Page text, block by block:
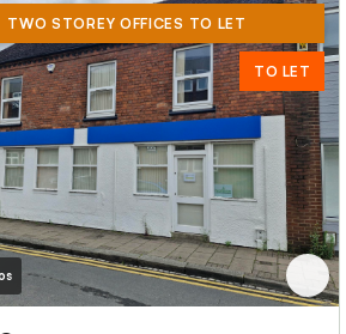
TWO STOREY OFFICES TO LET
TO LET